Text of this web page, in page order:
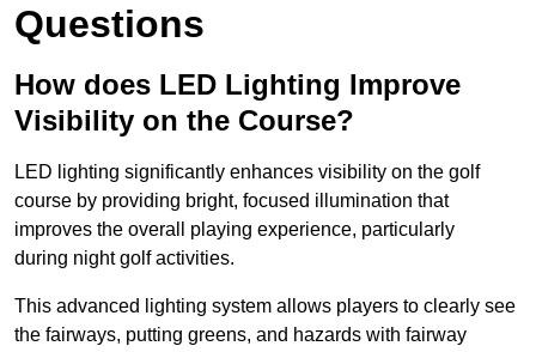
Questions
How does LED Lighting Improve
Visibility on the Course?
LED lighting significantly enhances visibility on the golf
course by providing bright, focused illumination that
improves the overall playing experience, particularly
during night golf activities.
This advanced lighting system allows players to clearly see
the fairways, putting greens, and hazards with fairway